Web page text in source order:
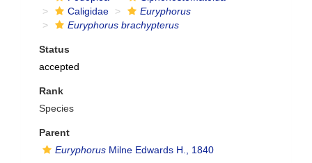
Caligidae
Euryphorus
Euryphorus brachypterus
Status
accepted
Rank
Species
Parent
Euryphorus Milne Edwards H., 1840